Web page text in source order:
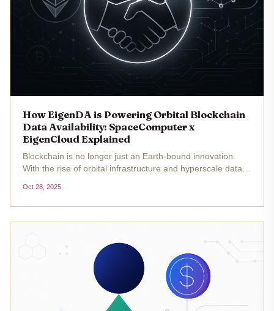
How EigenDA is Powering Orbital Blockchain
Data Availability: SpaceComputer x
EigenCloud Explained
Blockchain is no longer just an Earth-bound innovation.
With the rise of orbital infrastructure and hyperscale data
EigenCloud are pushing the boundaries of what’s possible
for...
Oct 28, 2025